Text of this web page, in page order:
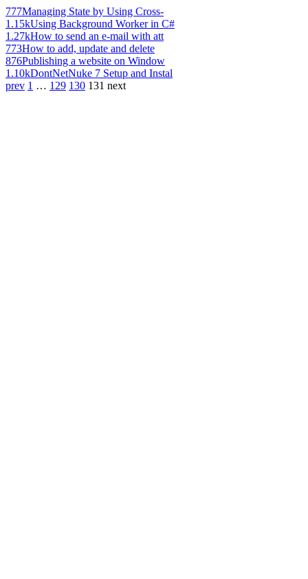
777Managing State by Using Cross-
1.15kUsing Background Worker in C#
1.27kHow to send an e-mail with att
773How to add, update and delete
876Publishing a website on Window
1.10kDontNetNuke 7 Setup and Instal
prev 1 … 129 130 131 next